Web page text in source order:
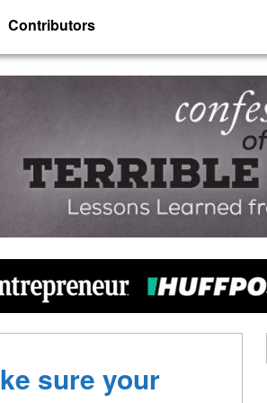
Contributors
sure your